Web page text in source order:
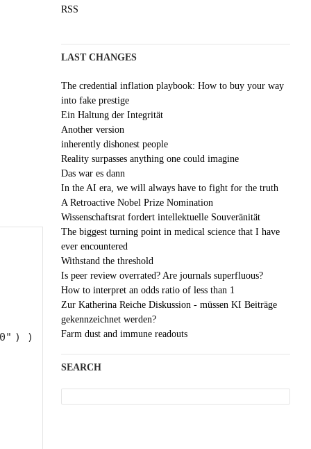
) )
RSS
LAST CHANGES
The credential inflation playbook: How to buy your way
into fake prestige
Ein Haltung der Integrität
Another version
inherently dishonest people
Reality surpasses anything one could imagine
Das war es dann
In the AI era, we will always have to fight for the truth
A Retroactive Nobel Prize Nomination
Wissenschaftsrat fordert intellektuelle Souveränität
The biggest turning point in medical science that I have
ever encountered
Withstand the threshold
Is peer review overrated? Are journals superfluous?
How to interpret an odds ratio of less than 1
Zur Katherina Reiche Diskussion - müssen KI Beiträge
gekennzeichnet werden?
Farm dust and immune readouts
SEARCH